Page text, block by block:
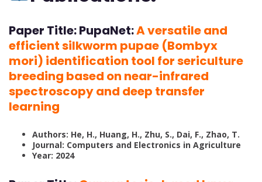
Paper Title:PupaNet:A versatile and
efficient silkworm pupae (Bombyx
mori) identification tool for sericulture
breeding based on near-infrared
spectroscopy and deep transfer
learning
Authors: He, H., Huang, H., Zhu, S., Dai, F., Zhao, T.
Journal: Computers and Electronics in Agriculture
Year: 2024